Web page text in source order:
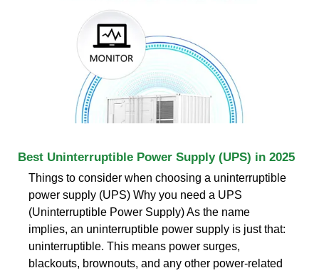
Best Uninterruptible Power Supply (UPS) in 2025
Things to consider when choosing a uninterruptible
power supply (UPS) Why you need a UPS
(Uninterruptible Power Supply) As the name
implies, an uninterruptible power supply is just that:
uninterruptible. This means power surges,
blackouts, brownouts, and any other power-related